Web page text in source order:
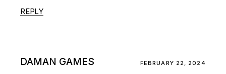
REPLY
DAMAN GAMES FEBRUARY 22, 2024